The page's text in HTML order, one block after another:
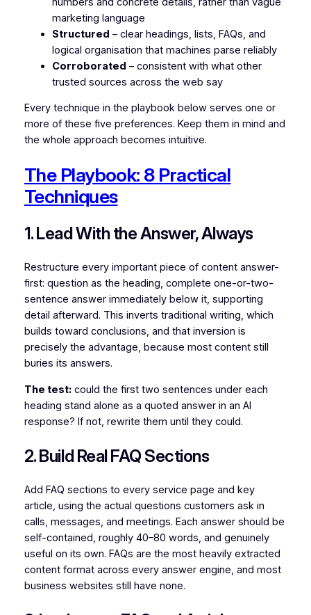
marketing language
Structured – clear headings, lists, FAQs, and
logical organisation that machines parse reliably
Corroborated – consistent with what other
trusted sources across the web say
Every technique in the playbook below serves one or
more of these five preferences. Keep them in mind and
the whole approach becomes intuitive.
The Playbook: 8 Practical
Techniques
1. Lead With the Answer, Always
Restructure every important piece of content answer-
first: question as the heading, complete one-or-two-
sentence answer immediately below it, supporting
detail afterward. This inverts traditional writing, which
builds toward conclusions, and that inversion is
precisely the advantage, because most content still
buries its answers.
The test:could the first two sentences under each
heading stand alone as a quoted answer in an AI
response? If not, rewrite them until they could.
2. Build Real FAQ Sections
Add FAQ sections to every service page and key
article, using the actual questions customers ask in
calls, messages, and meetings. Each answer should be
self-contained, roughly 40–80 words, and genuinely
useful on its own. FAQs are the most heavily extracted
content format across every answer engine, and most
business websites still have none.